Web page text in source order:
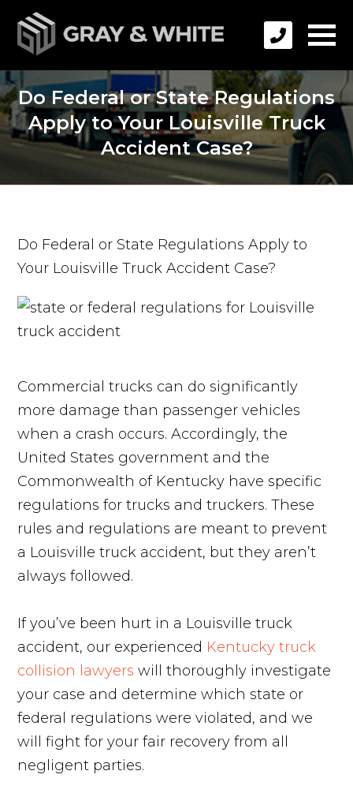
Do Federal or State Regulations
Apply to Your Louisville Truck
Accident Case?
Do Federal or State Regulations Apply to
Your Louisville Truck Accident Case?
Commercial trucks can do significantly
more damage than passenger vehicles
when a crash occurs. Accordingly, the
United States government and the
Commonwealth of Kentucky have specific
regulations for trucks and truckers. These
rules and regulations are meant to prevent
a Louisville truck accident, but they aren’t
always followed.
If you’ve been hurt in a Louisville truck
accident, our experienced Kentucky truck
collision lawyers will thoroughly investigate
your case and determine which state or
federal regulations were violated, and we
will fight for your fair recovery from all
negligent parties.